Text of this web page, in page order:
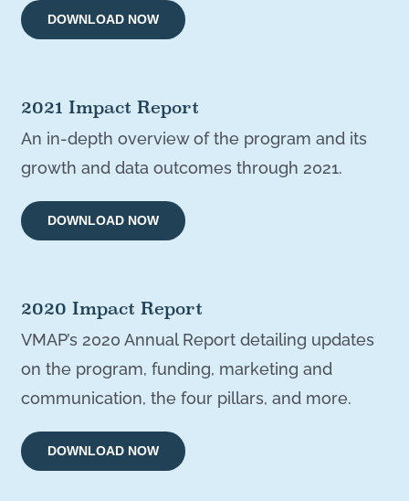
DOWNLOAD NOW
2021 Impact Report
An in-depth overview of the program and its
growth and data outcomes through 2021.
DOWNLOAD NOW
2020 Impact Report
VMAP’s 2020 Annual Report detailing updates
on the program, funding, marketing and
communication, the four pillars, and more.
DOWNLOAD NOW